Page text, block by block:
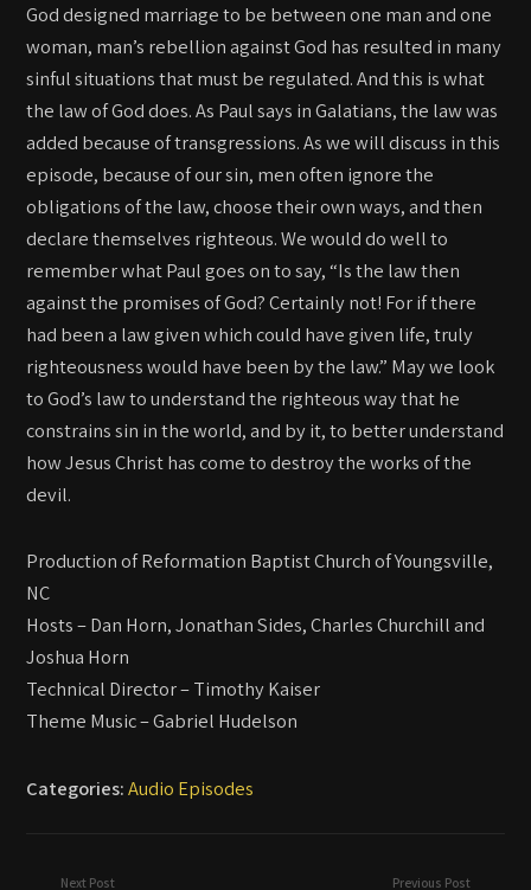
God designed marriage to be between one man and one
woman, man’s rebellion against God has resulted in many
sinful situations that must be regulated. And this is what
the law of God does. As Paul says in Galatians, the law was
added because of transgressions. As we will discuss in this
episode, because of our sin, men often ignore the
obligations of the law, choose their own ways, and then
declare themselves righteous. We would do well to
remember what Paul goes on to say, “Is the law then
against the promises of God? Certainly not! For if there
had been a law given which could have given life, truly
righteousness would have been by the law.” May we look
to God’s law to understand the righteous way that he
constrains sin in the world, and by it, to better understand
how Jesus Christ has come to destroy the works of the
devil.
Production of Reformation Baptist Church of Youngsville,
NC
Hosts – Dan Horn, Jonathan Sides, Charles Churchill and
Joshua Horn
Technical Director – Timothy Kaiser
Theme Music – Gabriel Hudelson
Categories:Audio Episodes
Previous Post
Next Post